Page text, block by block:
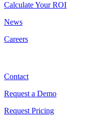
Calculate Your ROI
News
Careers
Contact
Request a Demo
Request Pricing